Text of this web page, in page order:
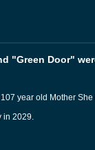
"Green Door"
year old Mother
in 2029.